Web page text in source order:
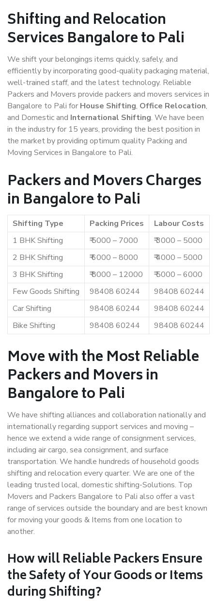
Shifting and Relocation
Services Bangalore to Pali
We shift your belongings items quickly, safely, and
efficiently by incorporating good-quality packaging material,
well-trained staff, and the latest technology. Reliable
Packers and Movers provide packers and movers services in
Bangalore to Pali for House Shifting, Office Relocation,
and Domestic and International Shifting. We have been
in the industry for 15 years, providing the best position in
the market by providing optimum quality Packing and
Moving Services in Bangalore to Pali.
Packers and Movers Charges
in Bangalore to Pali
Shifting Type Packing Prices
Labour Costs
1 BHK Shifting
₹ 5000 – 7000
₹ 3000 – 5000
2 BHK Shifting
₹ 6000 – 8000
₹ 4000 – 5000
3 BHK Shifting
₹ 8000 – 12000
₹ 5000 – 6000
Few Goods Shifting
98408 60244
98408 60244
Car Shifting
98408 60244
98408 60244
Bike Shifting
98408 60244 98408 60244
Move with the Most Reliable
Packers and Movers in
Bangalore to Pali
We have shifting alliances and collaboration nationally and
internationally regarding support services and moving –
hence we extend a wide range of consignment services,
including air cargo, sea consignment, and surface
transportation. We handle hundreds of household goods
shifting and relocation every quarter. We are one of the
leading trusted local, domestic shifting-Solutions. Top
Movers and Packers Bangalore to Pali also offer a vast
range of services outside the boundary and are best known
for moving your goods & Items from one location to
another.
How willReliable PackersEnsure
the Safety of Your Goods or Items
during Shifting?